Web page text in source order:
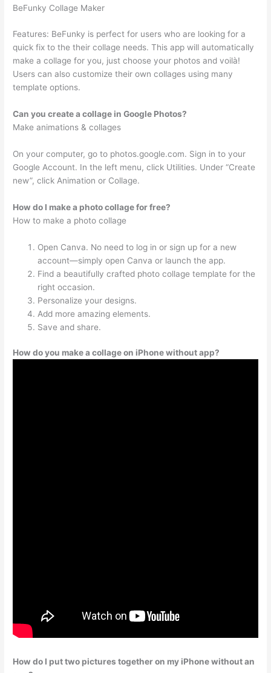
BeFunky Collage Maker
Features: BeFunky is perfect for users who are looking for a
quick fix to the their collage needs. This app will automatically
make a collage for you, just choose your photos and voilà!
Users can also customize their own collages using many
template options.
Can you create a collage in Google Photos?
Make animations & collages
On your computer, go to photos.google.com. Sign in to your
Google Account. In the left menu, click Utilities. Under “Create
new”, click Animation or Collage.
How do I make a photo collage for free?
How to make a photo collage
Open Canva. No need to log in or sign up for a new
account—simply open Canva or launch the app.
Find a beautifully crafted photo collage template for the
right occasion.
Personalize your designs.
Add more amazing elements.
Save and share.
How do you make a collage on iPhone without app?
How do I put two pictures together on my iPhone without an